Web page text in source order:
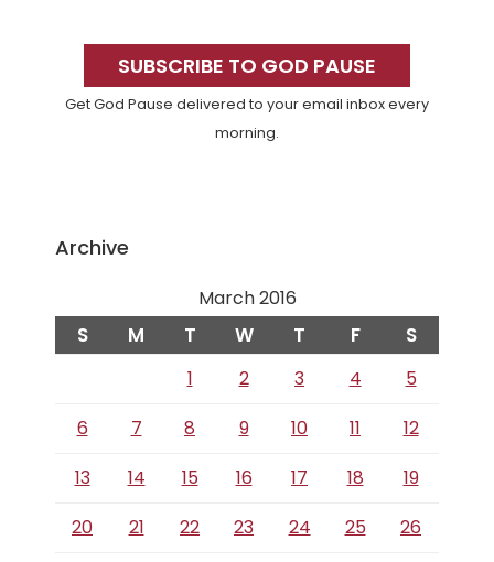
SidebarSUBSCRIBE TO GOD PAUSE
Get God Pause delivered to your email inbox every
morning.
Archive
March 2016
S M T W T F S
1 2 3 4
5
6
7 8 9 10 11
12
13
14 15 16 17 18
19
20
21 22 23 24 25
26